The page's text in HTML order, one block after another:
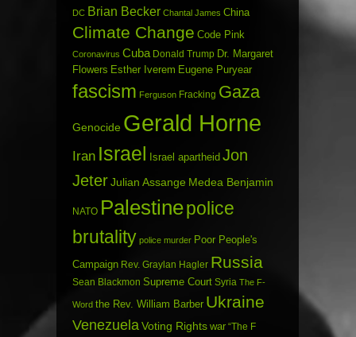
DC Brian Becker Chantal James China
Climate Change Code Pink
Coronavirus Cuba Donald Trump Dr. Margaret
Flowers Esther Iverem Eugene Puryear
fascism Ferguson Fracking Gaza
Genocide Gerald Horne
Iran Israel Israel apartheid Jon
JeterJulian Assange Medea Benjamin
NATO Palestinepolice
brutality police murder Poor People's
Campaign Rev. Graylan Hagler Russia
Sean Blackmon Supreme Court Syria The F-
Word the Rev. William Barber Ukraine
Venezuela Voting Rights war “The F